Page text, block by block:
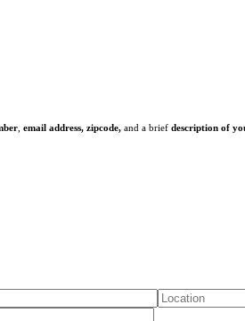
email address, zipcode, and a brief description of